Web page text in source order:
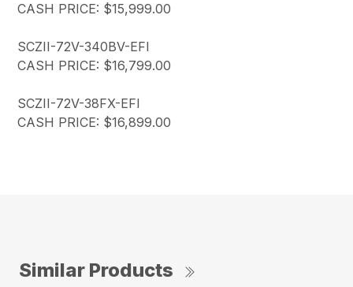
CASH PRICE: $15,999.00
SCZII-72V-340BV-EFI
CASH PRICE: $16,799.00
SCZII-72V-38FX-EFI
CASH PRICE: $16,899.00
Similar Products